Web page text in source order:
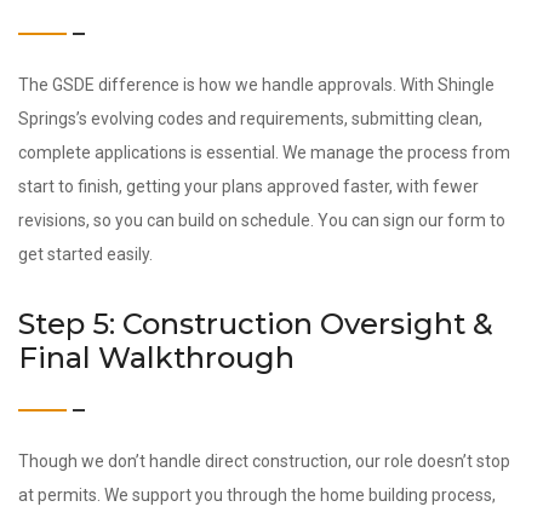
The GSDE difference is how we handle approvals. With Shingle
Springs’s evolving codes and requirements, submitting clean,
complete applications is essential. We manage the process from
start to finish, getting your plans approved faster, with fewer
revisions, so you can build on schedule. You can sign our form to
get started easily.
Step 5: Construction Oversight &
Final Walkthrough
Though we don’t handle direct construction, our role doesn’t stop
at permits. We support you through the home building process,